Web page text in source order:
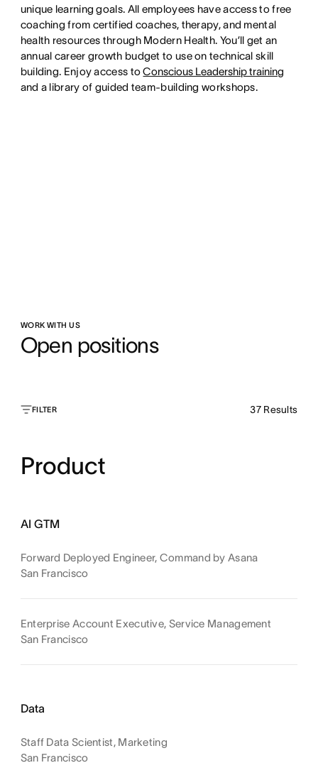
unique learning goals. All employees have access to free
coaching from certified coaches, therapy, and mental
health resources through Modern Health. You’ll get an
annual career growth budget to use on technical skill
building. Enjoy access toConscious Leadership training
and a library of guided team-building workshops.
WORK WITH US
Open positions
FILTER 37 Results
Product
AI GTM
Forward Deployed Engineer, Command by Asana
San Francisco
Enterprise Account Executive, Service Management
San Francisco
Data
Staff Data Scientist, Marketing
San Francisco